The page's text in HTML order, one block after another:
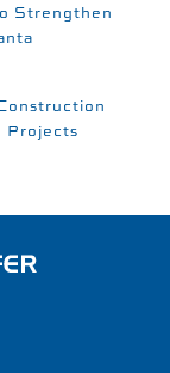
Strengthen
Projects